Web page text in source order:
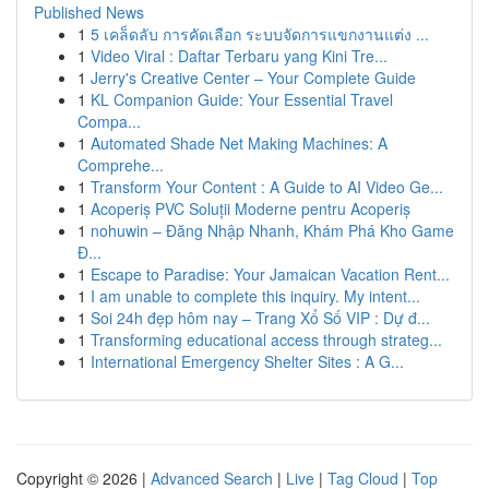
Published News
1 5 เคล็ดลับ การคัดเลือก ระบบจัดการแขกงานแต่ง ...
1 Video Viral : Daftar Terbaru yang Kini Tre...
1 Jerry's Creative Center – Your Complete Guide
1 KL Companion Guide: Your Essential Travel
Compa...
1 Automated Shade Net Making Machines: A
Comprehe...
1 Transform Your Content : A Guide to AI Video Ge...
1 Acoperiș PVC Soluții Moderne pentru Acoperiș
1 nohuwin – Đăng Nhập Nhanh, Khám Phá Kho Game
Đ...
1 Escape to Paradise: Your Jamaican Vacation Rent...
1 I am unable to complete this inquiry. My intent...
1 Soi 24h đẹp hôm nay – Trang Xổ Số VIP : Dự đ...
1 Transforming educational access through strateg...
1 International Emergency Shelter Sites : A G...
Copyright © 2026 | Advanced Search | Live | Tag Cloud | Top